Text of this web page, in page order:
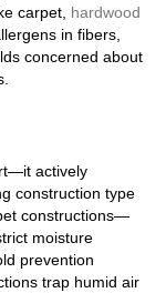
carpet, hardwood
in fibers,
concerned about
actively
construction type
constructions—
moisture
prevention
trap humid air